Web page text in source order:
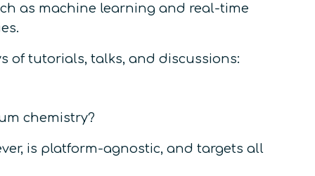
as machine learning and real-time
of tutorials, talks, and discussions:
chemistry?
is platform-agnostic, and targets all